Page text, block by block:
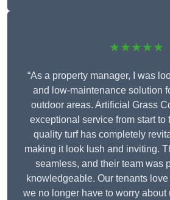
★★★★★
“As a property manager, I was
and low-maintenance solution
outdoor areas. Artificial Grass
exceptional service from start to
quality turf has completely
making it look lush and inviting.
seamless, and their team was
knowledgeable. Our tenants
we no longer have to worry about